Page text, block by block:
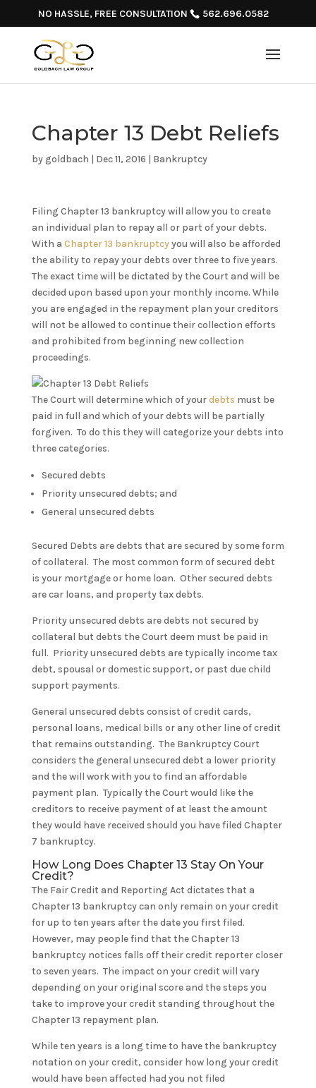
NO HASSLE, FREE CONSULTATION 562.696.0582
Chapter 13 Debt Reliefs
by goldbach | Dec 11, 2016 | Bankruptcy
Filing Chapter 13 bankruptcy will allow you to create
an individual plan to repay all or part of your debts.
With a Chapter 13 bankruptcyyou will also be afforded
the ability to repay your debts over three to five years.
The exact time will be dictated by the Court and will be
decided upon based upon your monthly income. While
you are engaged in the repayment plan your creditors
will not be allowed to continue their collection efforts
and prohibited from beginning new collection
proceedings.
The Court will determine which of yourdebts must be
paid in full and which of your debts will be partially
forgiven. To do this they will categorize your debts into
three categories.
Secured debts
Priority unsecured debts; and
General unsecured debts
Secured Debts are debts that are secured by some form
of collateral. The most common form of secured debt
is your mortgage or home loan. Other secured debts
are car loans, and property tax debts.
Priority unsecured debts are debts not secured by
collateral but debts the Court deem must be paid in
full. Priority unsecured debts are typically income tax
debt, spousal or domestic support, or past due child
support payments.
General unsecured debts consist of credit cards,
personal loans, medical bills or any other line of credit
that remains outstanding. The Bankruptcy Court
considers the general unsecured debt a lower priority
and the will work with you to find an affordable
payment plan. Typically the Court would like the
creditors to receive payment of at least the amount
they would have received should you have filed Chapter
7 bankruptcy.
How Long Does Chapter 13 Stay On Your
Credit?
The Fair Credit and Reporting Act dictates that a
Chapter 13 bankruptcy can only remain on your credit
for up to ten years after the date you first filed.
However, may people find that the Chapter 13
bankruptcy notices falls off their credit reporter closer
to seven years. The impact on your credit will vary
depending on your original score and the steps you
take to improve your credit standing throughout the
Chapter 13 repayment plan.
While ten years is a long time to have the bankruptcy
notation on your credit, consider how long your credit
would have been affected had you not filed